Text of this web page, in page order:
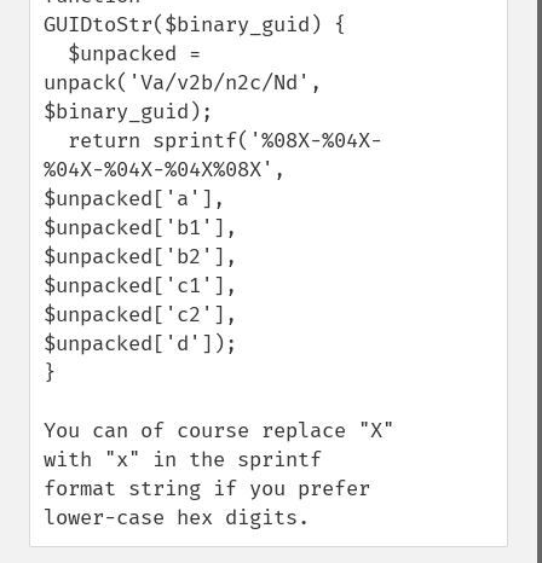
GUIDtoStr($binary_guid) {
unpack('Va/v2b/n2c/Nd',
$binary_guid);
%04X-%04X-%04X%08X',
$unpacked['a'],
$unpacked['b1'],
$unpacked['b2'],
$unpacked['c1'],
$unpacked['c2'],
$unpacked['d']);
}
You can of course replace "X"
with "x" in the sprintf
format string if you prefer
lower-case hex digits.